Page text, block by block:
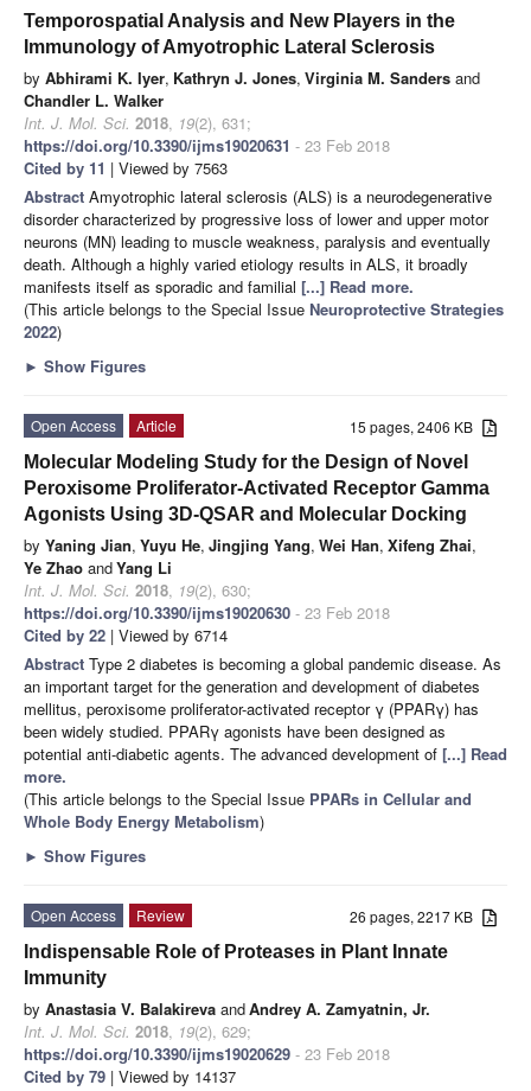
Temporospatial Analysis and New Players in the
Immunology of Amyotrophic Lateral Sclerosis
by Abhirami K. Iyer, Kathryn J. Jones, Virginia M. Sanders and
Chandler L. Walker
Int. J. Mol. Sci. 2018, 19(2), 631;
https://doi.org/10.3390/ijms19020631 - 23 Feb 2018
Cited by 11 | Viewed by 7563
Abstract Amyotrophic lateral sclerosis (ALS) is a neurodegenerative
disorder characterized by progressive loss of lower and upper motor
neurons (MN) leading to muscle weakness, paralysis and eventually
death. Although a highly varied etiology results in ALS, it broadly
manifests itself as sporadic and familial [...] Read more.
(This article belongs to the Special Issue Neuroprotective Strategies
2022)
► Show Figures
15 pages, 2406 KB
Open Access
Article
Molecular Modeling Study for the Design of Novel
Peroxisome Proliferator-Activated Receptor Gamma
Agonists Using 3D-QSAR and Molecular Docking
by Yaning Jian, Yuyu He, Jingjing Yang, Wei Han, Xifeng Zhai,
Ye Zhao andYang Li
Int. J. Mol. Sci. 2018, 19(2), 630;
https://doi.org/10.3390/ijms19020630 - 23 Feb 2018
Cited by 22 | Viewed by 6714
Abstract Type 2 diabetes is becoming a global pandemic disease. As
an important target for the generation and development of diabetes
mellitus, peroxisome proliferator-activated receptor γ (PPARγ) has
been widely studied. PPARγ agonists have been designed as
potential anti-diabetic agents. The advanced development of [...] Read
more.
(This article belongs to the Special Issue PPARs in Cellular and
Whole Body Energy Metabolism)
► Show Figures
26 pages, 2217 KB
Open Access
Review
Indispensable Role of Proteases in Plant Innate
Immunity
by Anastasia V. Balakireva andAndrey A. Zamyatnin, Jr.
Int. J. Mol. Sci. 2018, 19(2), 629;
https://doi.org/10.3390/ijms19020629 - 23 Feb 2018
Cited by 79 | Viewed by 14137